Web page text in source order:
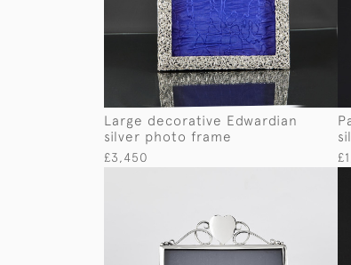
Large decorative Edwardian
silver photo frame
£3,450